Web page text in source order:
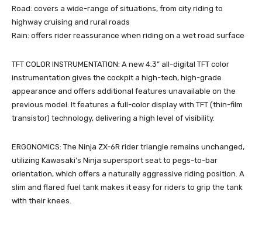
Road: covers a wide-range of situations, from city riding to
highway cruising and rural roads
Rain: offers rider reassurance when riding on a wet road surface
TFT COLOR INSTRUMENTATION: A new 4.3” all-digital TFT color
instrumentation gives the cockpit a high-tech, high-grade
appearance and offers additional features unavailable on the
previous model. It features a full-color display with TFT (thin-film
transistor) technology, delivering a high level of visibility.
ERGONOMICS: The Ninja ZX-6R rider triangle remains unchanged,
utilizing Kawasaki’s Ninja supersport seat to pegs-to-bar
orientation, which offers a naturally aggressive riding position. A
slim and flared fuel tank makes it easy for riders to grip the tank
with their knees.